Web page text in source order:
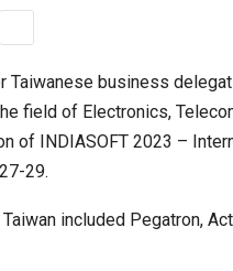
Taiwanese business
field of Electronics,
of INDIASOFT 2023 –
29.
included Pegatron,
to Place India at Centre…